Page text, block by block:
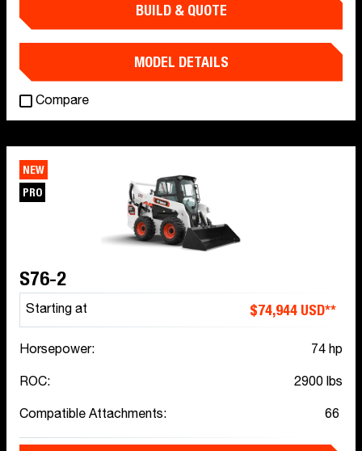
BUILD & QUOTE
MODEL DETAILS
Compare
NEW
PRO
S76-2
Starting at $74,944 USD**
Horsepower: 74 hp
ROC: 2900 lbs
Compatible Attachments: 66